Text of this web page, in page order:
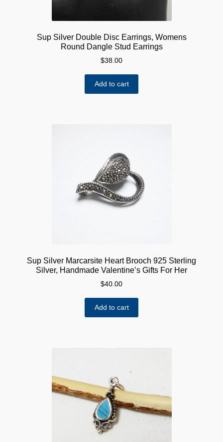
Sup Silver Double Disc Earrings, Womens
Round Dangle Stud Earrings
$38.00
Add to cart
Sup Silver Marcarsite Heart Brooch 925 Sterling
Silver, Handmade Valentine’s Gifts For Her
$40.00
Add to cart